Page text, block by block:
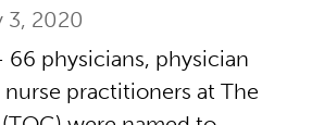
3, 2020
66 physicians, physician
nurse practitioners at The